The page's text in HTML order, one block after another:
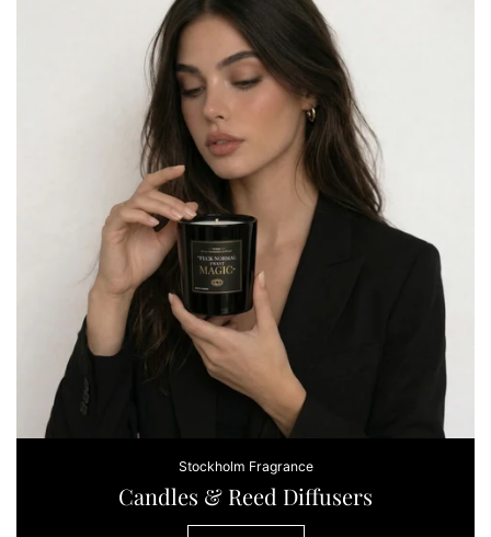
Stockholm Fragrance
Candles & Reed Diffusers